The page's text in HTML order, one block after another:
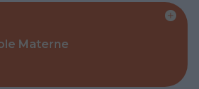
Materne